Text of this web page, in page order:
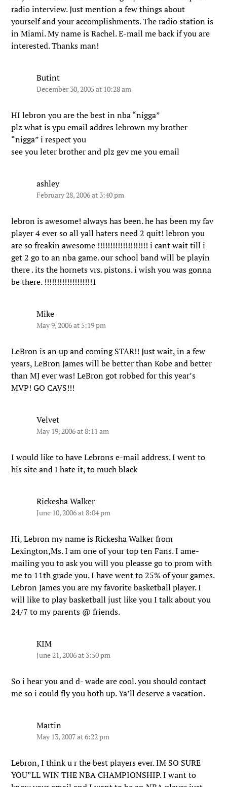
radio interview. Just mention a few things about
yourself and your accomplishments. The radio station is
in Miami. My name is Rachel. E-mail me back if you are
interested. Thanks man!
Butint
December 30, 2005 at 10:28 am
HI lebron you are the best in nba “nigga”
plz what is ypu email addres lebrown my brother
“nigga” i respect you
see you leter brother and plz gev me you email
ashley
February 28, 2006 at 3:40 pm
lebron is awesome! always has been. he has been my fav
player 4 ever so all yall haters need 2 quit! lebron you
are so freakin awesome !!!!!!!!!!!!!!!!!!!! i cant wait till i
get 2 go to an nba game. our school band will be playin
there . its the hornets vrs. pistons. i wish you was gonna
be there. !!!!!!!!!!!!!!!!!!!1
Mike
May 9, 2006 at 5:19 pm
LeBron is an up and coming STAR!! Just wait, in a few
years, LeBron James will be better than Kobe and better
than MJ ever was! LeBron got robbed for this year’s
MVP! GO CAVS!!!
Velvet
May 19, 2006 at 8:11 am
I would like to have Lebrons e-mail address. I went to
his site and I hate it, to much black
Rickesha Walker
June 10, 2006 at 8:04 pm
Hi, Lebron my name is Rickesha Walker from
Lexington,Ms. I am one of your top ten Fans. I ame-
mailing you to ask you will you pleasse go to prom with
me to 11th grade you. I have went to 25% of your games.
Lebron James you are my favorite basketball player. I
will like to play basketball just like you I talk about you
24/7 to my parents @ friends.
KIM
June 21, 2006 at 3:50 pm
So i hear you and d- wade are cool. you should contact
me so i could fly you both up. Ya’ll deserve a vacation.
Martin
May 13, 2007 at 6:22 pm
Lebron, I think u r the best players ever. IM SO SURE
YOU”LL WIN THE NBA CHAMPIONSHIP. I want to